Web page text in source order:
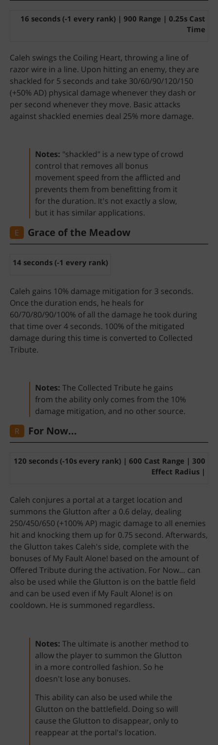
16 seconds (-1 every rank) | 900 Range | 0.25s Cast
Time
Caleh swings the Coiling Heart, throwing a line of
razor wire in a line. Upon hitting an enemy, they are
shackled for 5 seconds and take 30/60/90/120/150
(+50% AD) physical damage whenever they dash or
per second whenever they move. Basic attacks
against shackled enemies deal 25% more damage.
Notes: "shackled" is a new type of crowd
control that removes all bonus
movement speed from the afflicted and
prevents them from benefitting from it
for the duration. It's not exactly a slow,
but it has similar applications.
Grace of the Meadow
E
14 seconds (-1 every rank)
Caleh gains 10% damage mitigation for 3 seconds.
Once the duration ends, he heals for
60/70/80/90/100% of all the damage he took during
that time over 4 seconds. 100% of the mitigated
damage during this time is converted to Collected
Tribute.
Notes: The Collected Tribute he gains
from the ability only comes from the 10%
damage mitigation, and no other source.
...For Now
R
120 seconds (-10s every rank) | 600 Cast Range | 300
Effect Radius |
Caleh conjures a portal at a target location and
summons the Glutton after a 0.6 delay, dealing
250/450/650 (+100% AP) magic damage to all enemies
hit and knocking them up for 0.75 second. Afterwards,
the Glutton takes Caleh's side, complete with the
bonuses of My Fault Alone! based on the amount of
Offered Tribute during the activation. For Now… can
also be used while the Glutton is on the battle field
and can be used even if My Fault Alone! is on
cooldown. He is summoned regardless.
Notes: The ultimate is another method to
allow the player to summon the Glutton
in a more controlled fashion. So he
doesn't lose any bonuses.
This ability can also be used while the
Glutton on the battlefield. Doing so will
cause the Glutton to disappear, only to
reappear at the portal's location.